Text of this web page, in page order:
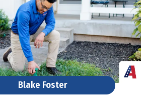
Blake Foster